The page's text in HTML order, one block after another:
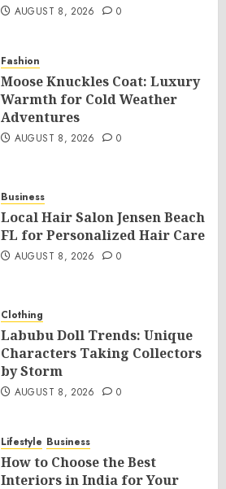
AUGUST 8, 2026 0
Fashion
Moose Knuckles Coat: Luxury
Warmth for Cold Weather
Adventures
AUGUST 8, 2026 0
Business
Local Hair Salon Jensen Beach
FL for Personalized Hair Care
AUGUST 8, 2026 0
Clothing
Labubu Doll Trends: Unique
Characters Taking Collectors
by Storm
AUGUST 8, 2026 0
Lifestyle Business
How to Choose the Best
Interiors in India for Your